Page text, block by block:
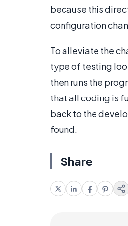
because this
configuration
To alleviate the
type of testing
then runs the
that all coding is
back to the
found.
Share